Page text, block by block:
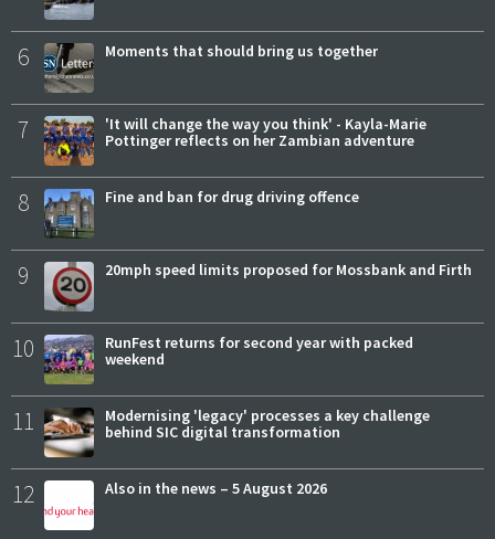
6 Moments that should bring us together
7
'It will change the way you think' - Kayla-Marie
Pottinger reflects on her Zambian adventure
8 Fine and ban for drug driving offence
9 20mph speed limits proposed for Mossbank and Firth
10
RunFest returns for second year with packed
weekend
11
Modernising 'legacy' processes a key challenge
behind SIC digital transformation
12 Also in the news – 5 August 2026